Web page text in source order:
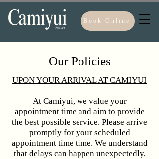
Book Online
Our Policies
UPON YOUR ARRIVAL AT CAMIYUI​
At Camiyui, we value your
appointment time and aim to provide
the best possible service. Please arrive
promptly for your scheduled
appointment time time. We understand
that delays can happen unexpectedly,